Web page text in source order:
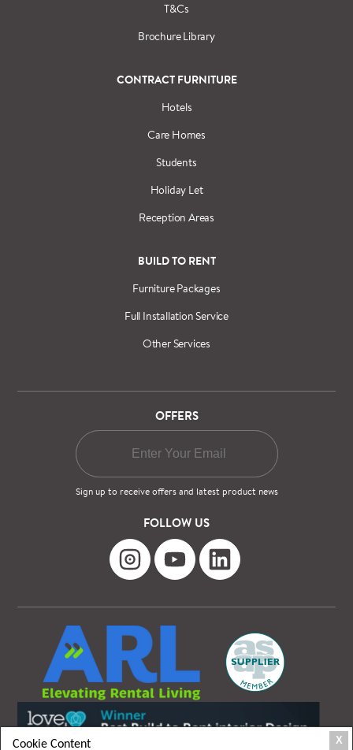
T&Cs
Brochure Library
CONTRACT FURNITURE
Hotels
Care Homes
Students
Holiday Let
Reception Areas
BUILD TO RENT
Furniture Packages
Full Installation Service
Other Services
OFFERS
Sign up to receive offers and latest product news
FOLLOW US
X
Cookie Content